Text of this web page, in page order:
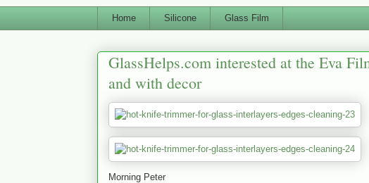
Home Silicone Glass Film
GlassHelps.com interested at the Eva
and with decor
Morning Peter